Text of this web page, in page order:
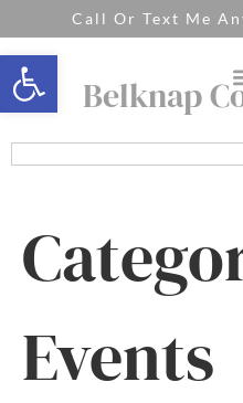
Open toolbar
Call Or Text Me
Belknap
Events